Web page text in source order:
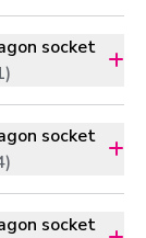
socket
socket
socket